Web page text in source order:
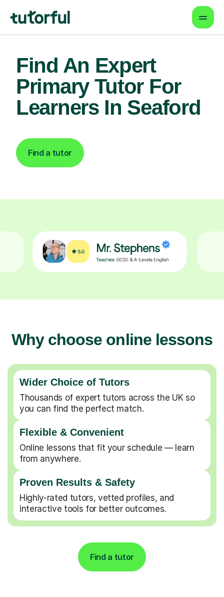
Find An Expert
Primary Tutor For
Learners In Seaford
Find a tutor
Why choose online lessons
Wider Choice of Tutors
Thousands of expert tutors across the UK so
you can find the perfect match.
Flexible & Convenient
Online lessons that fit your schedule — learn
from anywhere.
Proven Results & Safety
Highly-rated tutors, vetted profiles, and
interactive tools for better outcomes.
Find a tutor